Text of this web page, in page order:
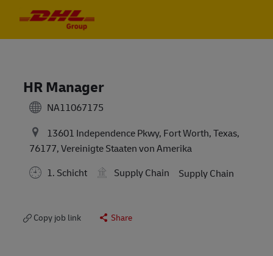
HR Manager
NA11067175
13601 Independence Pkwy, Fort Worth, Texas,
76177, Vereinigte Staaten von Amerika
1. Schicht
Supply Chain Supply Chain
Copy job link Share